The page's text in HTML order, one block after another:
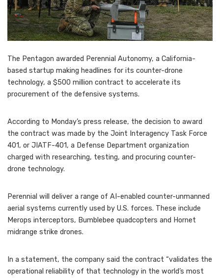
The Pentagon awarded Perennial Autonomy, a California-
based startup making headlines for its counter-drone
technology, a $500 million contract to accelerate its
procurement of the defensive systems.
According to Monday’s press release, the decision to award
the contract was made by the Joint Interagency Task Force
401, or JIATF-401, a Defense Department organization
charged with researching, testing, and procuring counter-
drone technology.
Perennial will deliver a range of AI-enabled counter-unmanned
aerial systems currently used by U.S. forces. These include
Merops interceptors, Bumblebee quadcopters and Hornet
midrange strike drones.
In a statement, the company said the contract “validates the
operational reliability of that technology in the world’s most